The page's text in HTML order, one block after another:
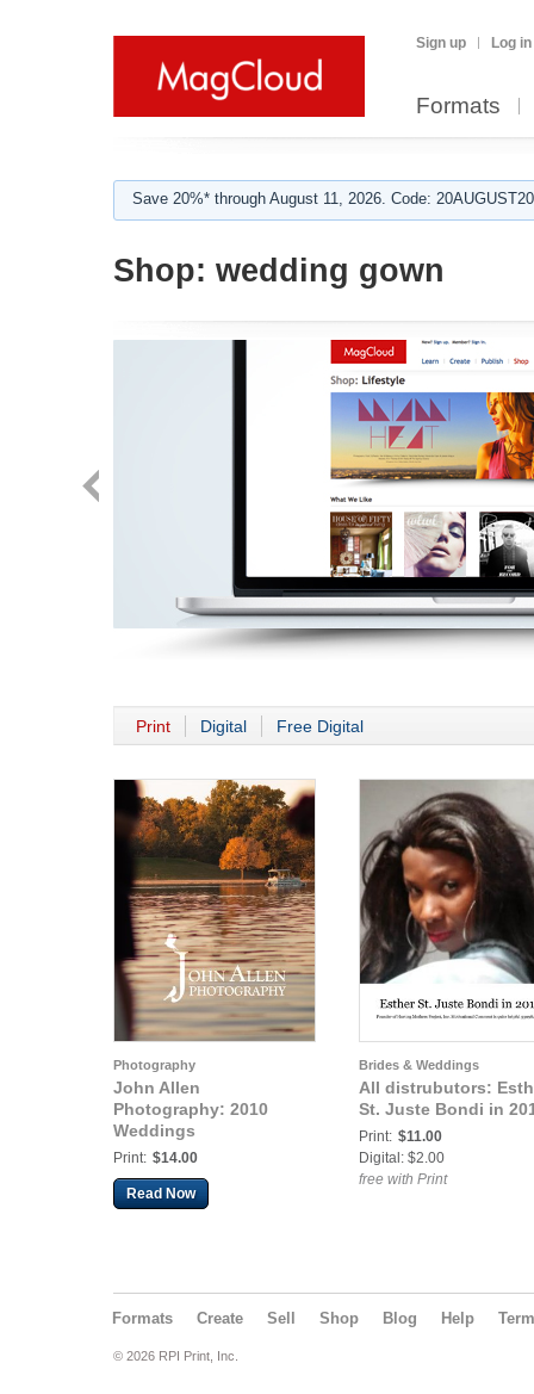
Sign up Log in
Formats
Save 20%* through August 11, 2026. Code:
Shop: wedding gown
Print Digital Free Digital
Photography
John Allen
Photography: 2010
Weddings
Print: $14.00
Read Now
Brides & Weddings
All distrubutors:
St. Juste Bondi in
Print: $11.00
Digital: $2.00
free with Print
Formats Create Sell Shop Blog Help
© 2026 RPI Print, Inc.